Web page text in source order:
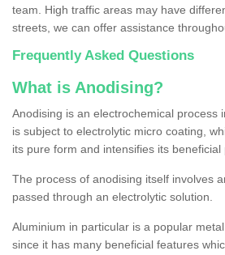
team. High traffic areas may have
streets, we can offer assistance
Frequently Asked Questions
What is Anodising?
Anodising is an electrochemical process
is subject to electrolytic micro coating,
its pure form and intensifies its beneficial
The process of anodising itself involves
passed through an electrolytic solution.
Aluminium in particular is a popular
since it has many beneficial features